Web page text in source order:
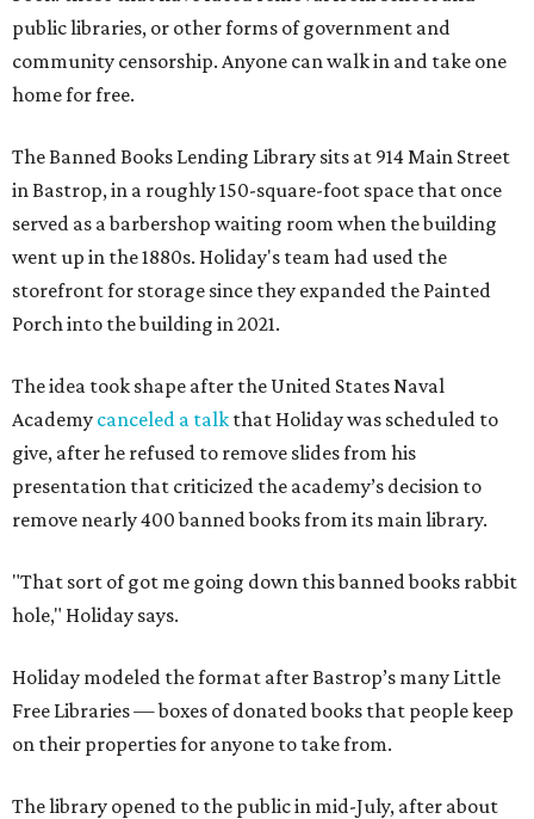
public libraries, or other forms of government and
community censorship. Anyone can walk in and take one
home for free.
The Banned Books Lending Library sits at 914 Main Street
in Bastrop, in a roughly 150-square-foot space that once
served as a barbershop waiting room when the building
went up in the 1880s. Holiday's team had used the
storefront for storage since they expanded the Painted
Porch into the building in 2021.
The idea took shape after the United States Naval
Academy canceled a talk that Holiday was scheduled to
give, after he refused to remove slides from his
presentation that criticized the academy’s decision to
remove nearly 400 banned books from its main library.
"That sort of got me going down this banned books rabbit
hole," Holiday says.
Holiday modeled the format after Bastrop’s many Little
Free Libraries — boxes of donated books that people keep
on their properties for anyone to take from.
The library opened to the public in mid-July, after about